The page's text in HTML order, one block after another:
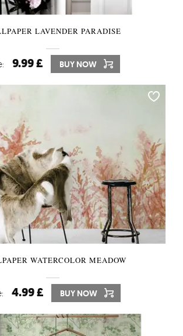
LAVENDER PARADISE
9.99 £ BUY NOW
WATERCOLOR MEADOW
4.99 £ BUY NOW